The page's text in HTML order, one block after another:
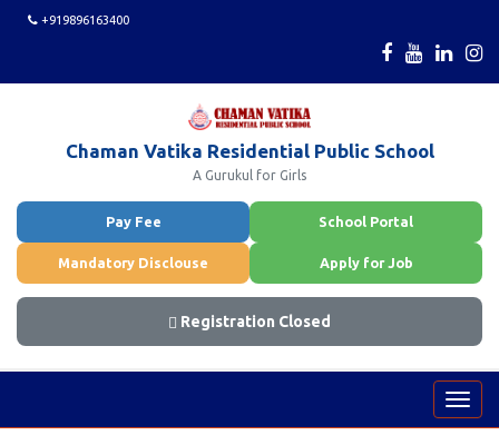
+919896163400
Chaman Vatika Residential Public School
A Gurukul for Girls
Pay Fee School Portal
Mandatory Disclouse Apply for Job
Registration Closed